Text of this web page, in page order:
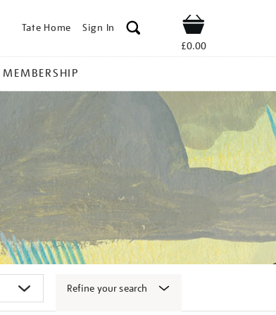
Tate Home Sign In Shop
£0.00
MEMBERSHIP
Refine your search